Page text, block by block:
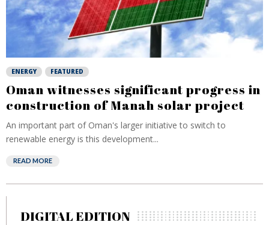
ENERGY FEATURED
Oman witnesses significant progress in
construction of Manah solar project
An important part of Oman's larger initiative to switch to
renewable energy is this development...
READ MORE
DIGITAL EDITION